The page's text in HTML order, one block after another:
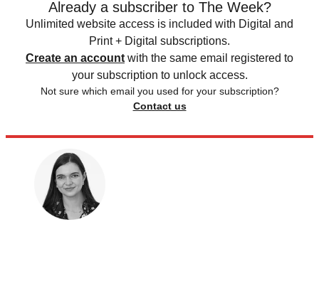
Already a subscriber to The Week?
Unlimited website access is included with Digital and
Print + Digital subscriptions.
Create an account with the same email registered to
your subscription to unlock access.
Not sure which email you used for your subscription?
Contact us